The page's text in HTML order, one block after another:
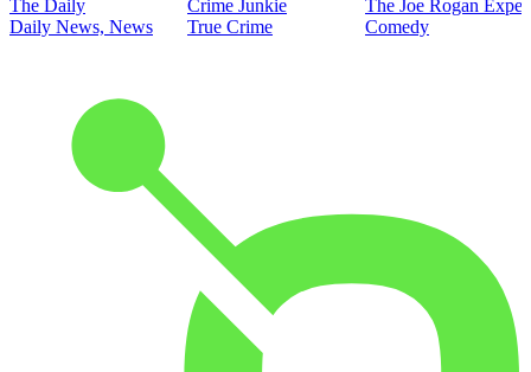
The Daily
Daily News, News
Crime Junkie
True Crime
The Joe Rogan
Comedy